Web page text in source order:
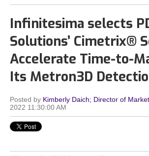
Infinitesima selects
Solutions’ Cimetrix®
Accelerate Time-to-
Its Metron3D
Posted by Kimberly Daich; Director of
2022 11:30:00 AM